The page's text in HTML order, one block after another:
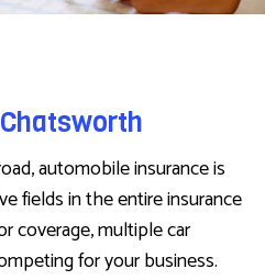
automobile insurance is
fields in the entire insurance
coverage, multiple car
for your business.